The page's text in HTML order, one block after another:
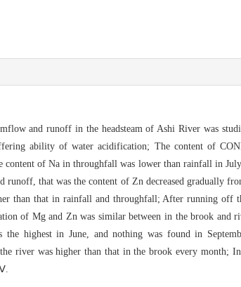
and runoff in the headsteam of Ashi River was
ability of water acidification; The content of CO
content of Nain throughfall was lower than rainfall in
runoff, that was the content of Zn decreased gradually
than that in rainfall and throughfall; After running off
of Mg and Zn was similar between in the brook and
the highest in June, and nothing was found in
the river was higher than that in the brook every month;